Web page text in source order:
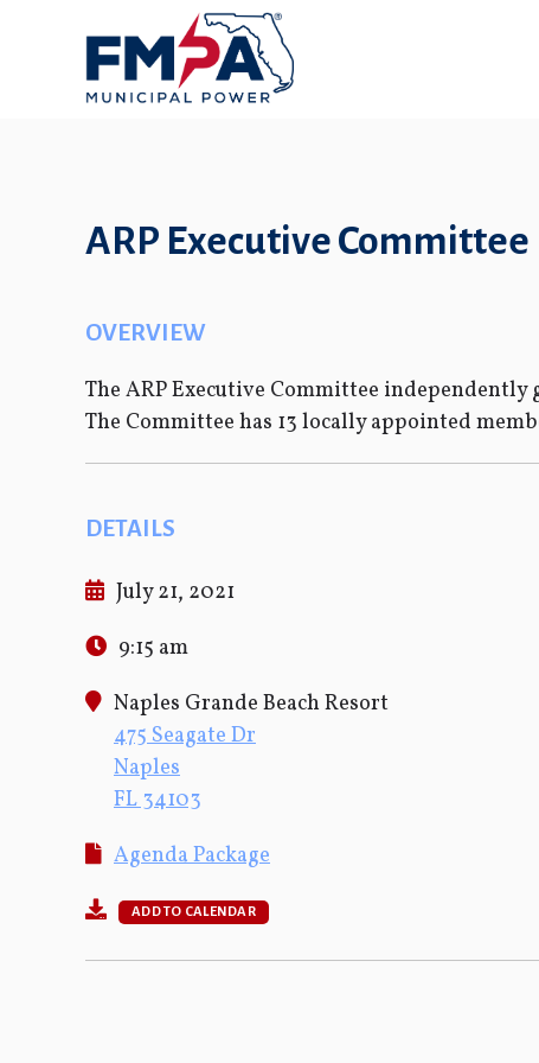
ARP Executive Committee
OVERVIEW
The ARP Executive Committee independently
The Committee has 13 locally appointed
DETAILS
July 21, 2021
9:15 am
Naples Grande Beach Resort
475 Seagate Dr
Naples
FL 34103
Agenda Package
ADD TO CALENDAR